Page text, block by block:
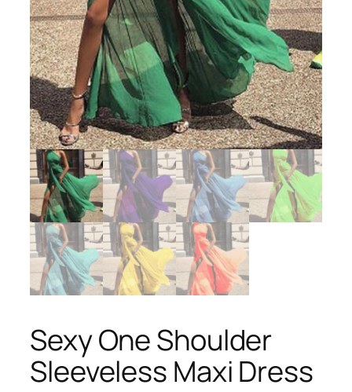
Sexy One Shoulder
Sleeveless Maxi Dress